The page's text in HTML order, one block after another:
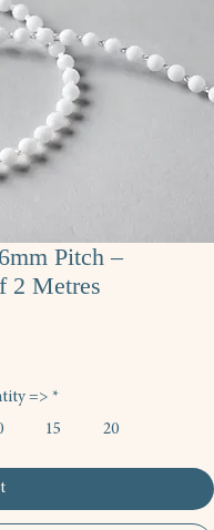
Pitch –
2 Metres
-select pack quantity => *
15 20